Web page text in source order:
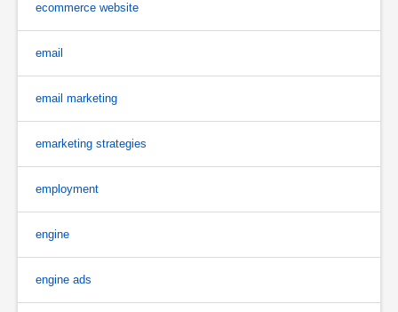
ecommerce website
email
email marketing
emarketing strategies
employment
engine
engine ads